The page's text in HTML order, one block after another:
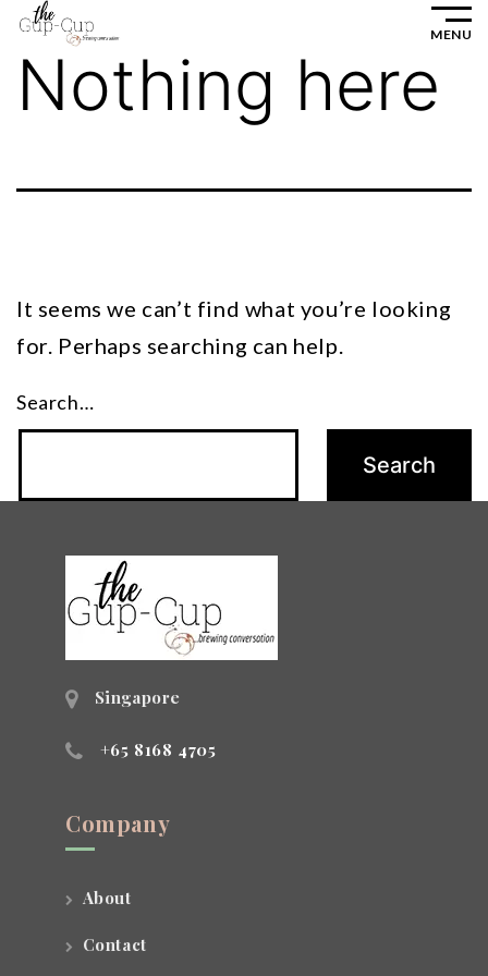
Skip
content
MENU
Nothing here
It seems we can’t find what you’re looking
for. Perhaps searching can help.
Search…
Singapore
+65 8168 4705
Company
About
Contact